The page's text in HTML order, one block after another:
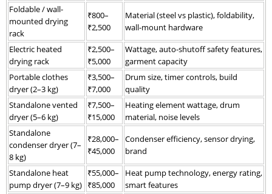
Foldable / wall-
mounted drying
rack
₹800–
₹2,500
Material (steel vs plastic), foldability,
wall-mount hardware
Electric heated
drying rack
₹2,500–
₹5,000
Wattage, auto-shutoff safety features,
garment capacity
Portable clothes
dryer (2–3 kg)
₹3,500–
₹7,000
Drum size, timer controls, build
quality
Standalone vented
dryer (5–6 kg)
₹7,500–
₹15,000
Heating element wattage, drum
material, noise levels
Standalone
condenser dryer (7–
8 kg)
₹28,000–
₹45,000
Condenser efficiency, sensor drying,
brand
Standalone heat
pump dryer (7–9 kg)
₹55,000–
₹85,000
Heat pump technology, energy rating,
smart features